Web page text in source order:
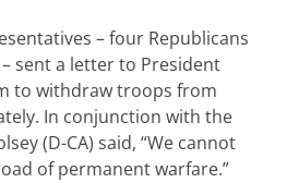
– four Republicans
sent a letter to President
to withdraw troops from
In conjunction with the
(D-CA) said, “We cannot
of permanent warfare.”